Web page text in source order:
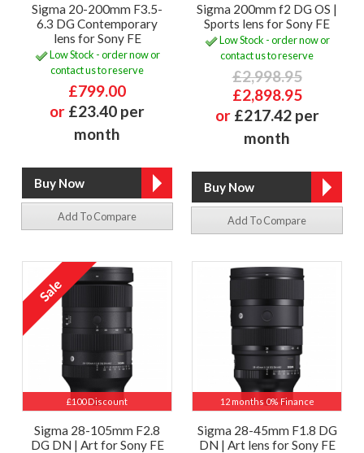
Sigma 20-200mm F3.5-
6.3 DG Contemporary
lens for Sony FE
Low Stock - order now or
contact us to reserve
£799.00
or £23.40 per
month
Add To Compare
Sigma 200mm f2 DG OS |
Sports lens for Sony FE
Low Stock - order now or
contact us to reserve
£2,998.95
£2,898.95
or £217.42 per
month
Add To Compare
£100 Discount
Sigma 28-105mm F2.8
DG DN | Art for Sony FE
12 months 0% Finance
Sigma 28-45mm F1.8 DG
DN | Art lens for Sony FE